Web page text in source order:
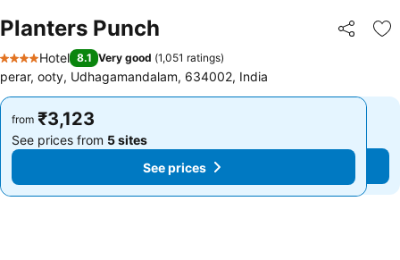
Planters Punch Share
4 Stars
Hotel 8.1 Very good (1,051 ratings)
perar, ooty, Udhagamandalam, 634002, India
from ₹3,123
See prices from 5 sites
See prices
from ₹3,123
See prices from 5 sites
See prices